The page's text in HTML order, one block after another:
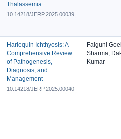
Thalassemia
10.14218/JERP.2025.00039
Harlequin Ichthyosis: A
Comprehensive Review
of Pathogenesis,
Diagnosis, and
Management
10.14218/JERP.2025.00040
Falguni
Sharma,
Kumar